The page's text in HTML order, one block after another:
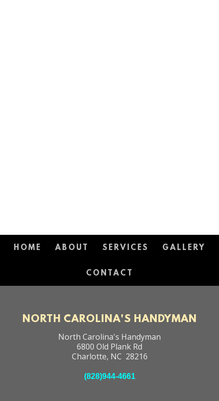
HOME ABOUT SERVICES GALLERY
CONTACT
NORTH CAROLINA'S HANDYMAN
North Carolina's Handyman
6800 Old Plank Rd
Charlotte, NC 28216
(828)944-4661